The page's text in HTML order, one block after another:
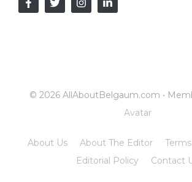
© 2026 AllAboutBelgaum.com •
Avatar
About Us About The Editor
Editorial Policy
Contact